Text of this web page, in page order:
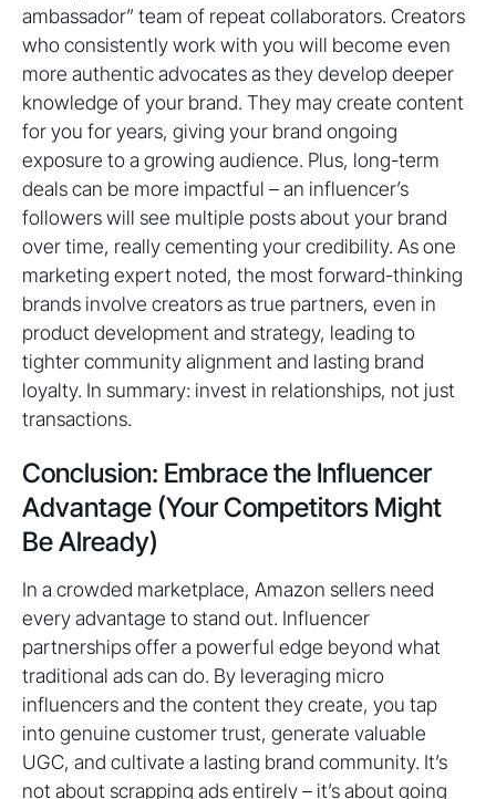
ambassador” team of repeat collaborators. Creators
who consistently work with you will become even
more authentic advocates as they develop deeper
knowledge of your brand. They may create content
for you for years, giving your brand ongoing
exposure to a growing audience. Plus, long-term
deals can be more impactful – an influencer’s
followers will see multiple posts about your brand
over time, really cementing your credibility. As one
marketing expert noted, the most forward-thinking
brands involve creators as true partners, even in
product development and strategy, leading to
tighter community alignment and lasting brand
loyalty. In summary: invest in relationships, not just
transactions.
Conclusion: Embrace the Influencer
Advantage (Your Competitors Might
Be Already)
In a crowded marketplace, Amazon sellers need
every advantage to stand out. Influencer
partnerships offer a powerful edge beyond what
traditional ads can do. By leveraging micro
influencers and the content they create, you tap
into genuine customer trust, generate valuable
UGC, and cultivate a lasting brand community. It’s
not about scrapping ads entirely – it’s about going